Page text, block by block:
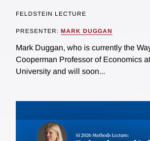
FELDSTEIN LECTURE
PRESENTER: MARK DUGGAN
Mark Duggan, who is currently the
Cooperman Professor of Economics
University and will soon...